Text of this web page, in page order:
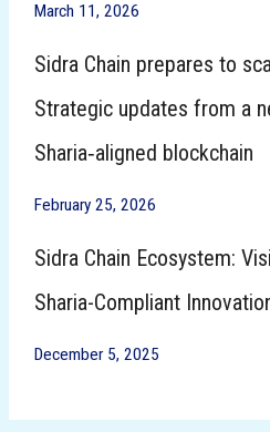
March 11, 2026
Sidra Chain prepares to
Strategic updates from a
Sharia‑aligned blockchain
February 25, 2026
Sidra Chain Ecosystem:
Sharia-Compliant
December 5, 2025